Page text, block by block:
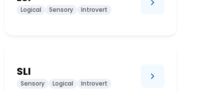
Logical Sensory Introvert
SLI
Sensory Logical Introvert